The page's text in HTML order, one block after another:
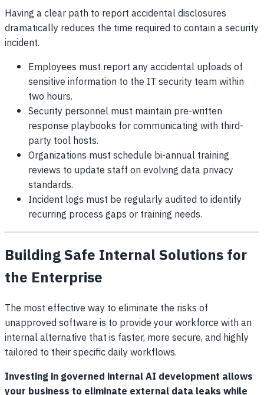
Having a clear path to report accidental disclosures
dramatically reduces the time required to contain a security
incident.
Employees must report any accidental uploads of
sensitive information to the IT security team within
two hours.
Security personnel must maintain pre-written
response playbooks for communicating with third-
party tool hosts.
Organizations must schedule bi-annual training
reviews to update staff on evolving data privacy
standards.
Incident logs must be regularly audited to identify
recurring process gaps or training needs.
Building Safe Internal Solutions for
the Enterprise
The most effective way to eliminate the risks of
unapproved software is to provide your workforce with an
internal alternative that is faster, more secure, and highly
tailored to their specific daily workflows.
Investing in governed internal AI development allows
your business to eliminate external data leaks while